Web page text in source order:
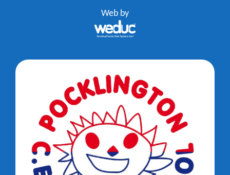
Web by